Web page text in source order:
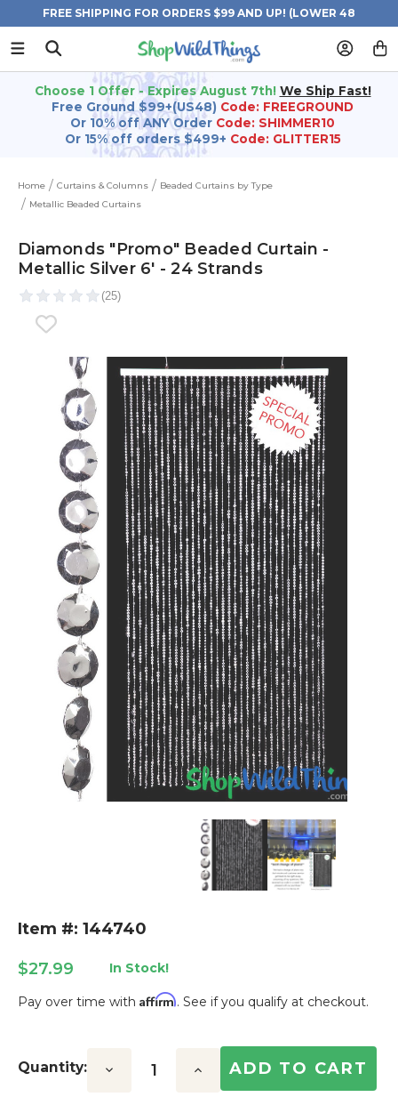
FREE SHIPPING FOR ORDERS $99 AND UP! (LOWER 48
STATES)
Choose 1 Offer - Expires August 7th! We Ship Fast!
Free Ground $99+(US48) Code: FREEGROUND
Or 10% off ANY Order Code: SHIMMER10
Or 15% off orders $499+ Code: GLITTER15
Home Curtains & Columns
Beaded Curtains by Type
Metallic Beaded Curtains
Diamonds "Promo" Beaded Curtain -
Metallic Silver 6' - 24 Strands
Item #: 144740
$27.99 In Stock!
Pay over time with Affirm. See if you qualify at checkout.
Stock:
Quantity: Decrease Increase